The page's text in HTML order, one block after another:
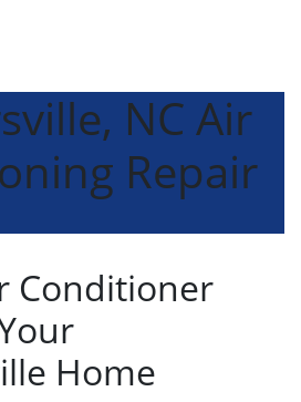
NC Air
Repair
Conditioner
Home